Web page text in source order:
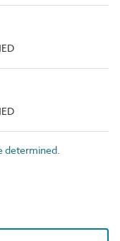
determined.